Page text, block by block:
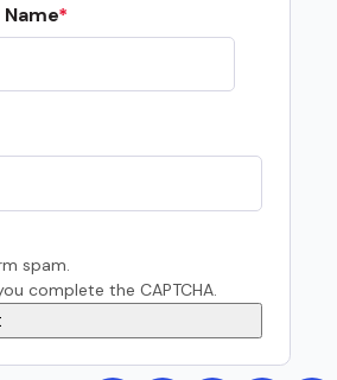
spam.
complete the CAPTCHA.